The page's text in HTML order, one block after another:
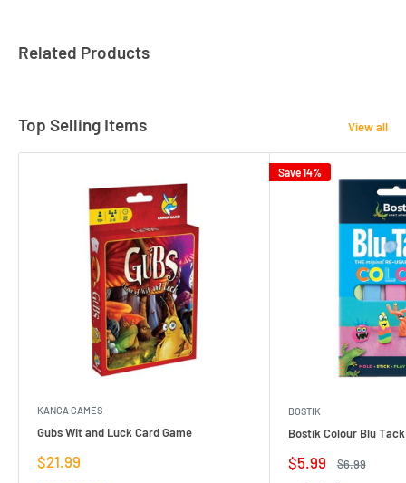
Related Products
Top Selling Items View all
KANGA GAMES
Gubs Wit and Luck Card Game
Sale
$21.99
Save 14%
BOSTIK
Bostik Colour Blu
Sale
$5.99
Regular
$6.99